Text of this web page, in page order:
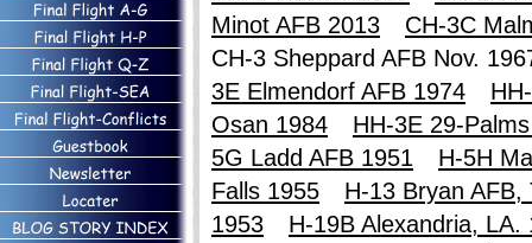
Minot AFB 2013
CH-3C
CH-3 Sheppard AFB Nov.
3E Elmendorf AFB 1974
Osan 1984
HH-3E 29-
5G Ladd AFB 1951
H-5H
Falls 1955
H-13 Bryan AFB,
1953
H-19B Alexandria, LA.